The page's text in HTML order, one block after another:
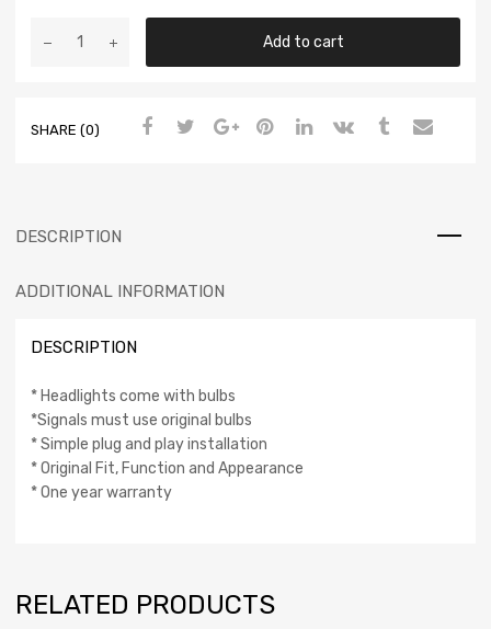
Add to cart
SHARE (0)
DESCRIPTION
ADDITIONAL INFORMATION
DESCRIPTION
* Headlights come with bulbs
*Signals must use original bulbs
* Simple plug and play installation
* Original Fit, Function and Appearance
* One year warranty
RELATED PRODUCTS